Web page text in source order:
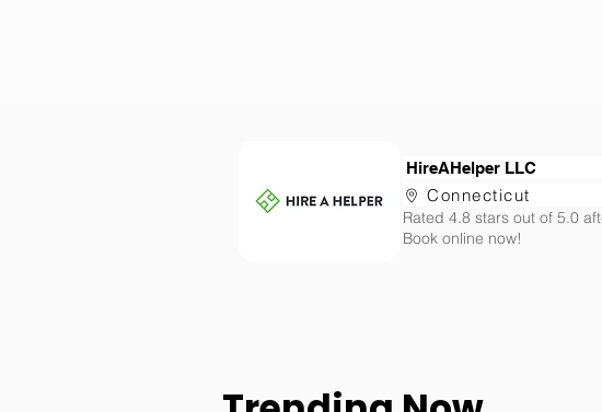
HireAHelper LLC
Connecticut
Rated 4.8 stars out of 5.0
Book online now!